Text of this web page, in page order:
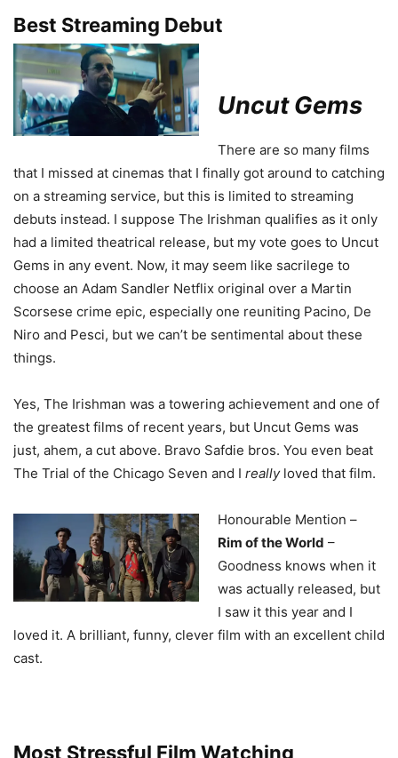
Best Streaming Debut
Uncut Gems
There are so many films
that I missed at cinemas that I finally got around to catching
on a streaming service, but this is limited to streaming
debuts instead. I suppose The Irishman qualifies as it only
had a limited theatrical release, but my vote goes to Uncut
Gems in any event. Now, it may seem like sacrilege to
choose an Adam Sandler Netflix original over a Martin
Scorsese crime epic, especially one reuniting Pacino, De
Niro and Pesci, but we can’t be sentimental about these
things.
Yes, The Irishman was a towering achievement and one of
the greatest films of recent years, but Uncut Gems was
just, ahem, a cut above. Bravo Safdie bros. You even beat
The Trial of the Chicago Seven and I really loved that film.
Honourable Mention –
Rim of the World –
Goodness knows when it
was actually released, but
I saw it this year and I
loved it. A brilliant, funny, clever film with an excellent child
cast.
Most Stressful Film Watching